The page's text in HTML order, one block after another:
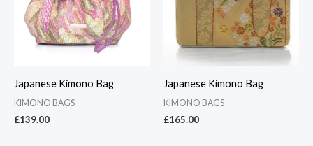
Japanese Kimono Bag
KIMONO BAGS
£139.00
Japanese Kimono Bag
KIMONO BAGS
£165.00